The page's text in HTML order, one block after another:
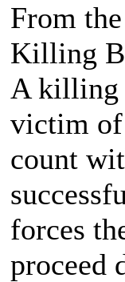
From
Killing
A killing
victim of
count
forces
proceed